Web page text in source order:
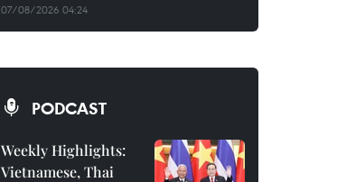
07/08/2026 04:24
PODCAST
Weekly Highlights:
Vietnamese, Thai